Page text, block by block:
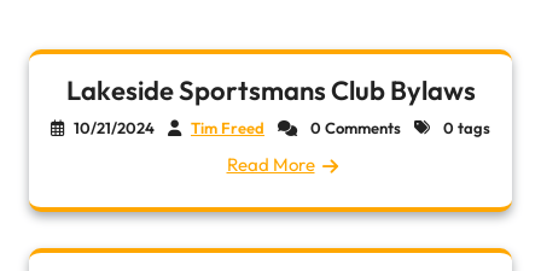
Lakeside Sportsmans Club Bylaws
10/21/2024 Tim Freed 0 Comments 0 tags
Read More